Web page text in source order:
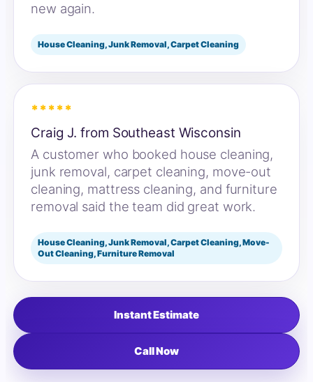
new again.
House Cleaning, Junk Removal, Carpet Cleaning
*****
Craig J. from Southeast Wisconsin
A customer who booked house cleaning,
junk removal, carpet cleaning, move-out
cleaning, mattress cleaning, and furniture
removal said the team did great work.
House Cleaning, Junk Removal, Carpet Cleaning, Move-
Out Cleaning, Furniture Removal
Instant Estimate
Call Now